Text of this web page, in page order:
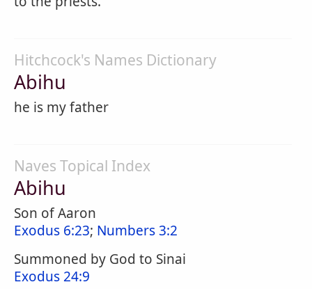
Hitchcock's Names Dictionary
Abihu
he is my father
Naves Topical Index
Abihu
Son of Aaron
Exodus 6:23; Numbers 3:2
Summoned by God to Sinai
Exodus 24:9